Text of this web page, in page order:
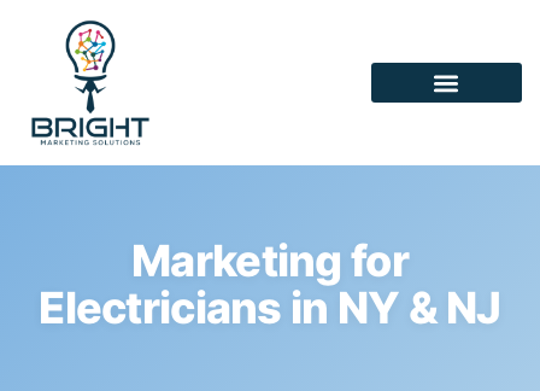
Marketing for
Electricians in NY & NJ